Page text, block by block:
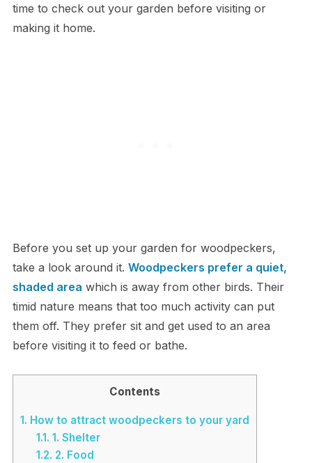
time to check out your garden before visiting or
making it home.
Before you set up your garden for woodpeckers,
take a look around it. Woodpeckers prefer a quiet,
shaded area which is away from other birds. Their
timid nature means that too much activity can put
them off. They prefer sit and get used to an area
before visiting it to feed or bathe.
Contents
1. How to attract woodpeckers to your yard
1.1. 1. Shelter
1.2. 2. Food